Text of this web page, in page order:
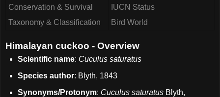
Conservation & Survival
IUCN Status
Taxonomy & Classification
Bird World
Himalayan cuckoo - Overview
Scientific name: Cuculus saturatus
Species author: Blyth, 1843
Synonyms/Protonym: Cuculus saturatusBlyth,